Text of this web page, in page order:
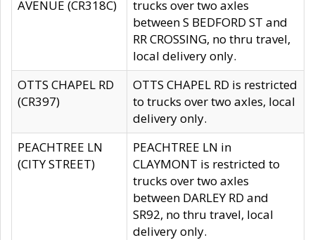
AVENUE (CR318C)
trucks over two axles
between S BEDFORD ST and
RR CROSSING, no thru travel,
local delivery only.
OTTS CHAPEL RD
(CR397)
OTTS CHAPEL RD is restricted
to trucks over two axles, local
delivery only.
PEACHTREE LN
(CITY STREET)
PEACHTREE LN in
CLAYMONT is restricted to
trucks over two axles
between DARLEY RD and
SR92, no thru travel, local
delivery only.